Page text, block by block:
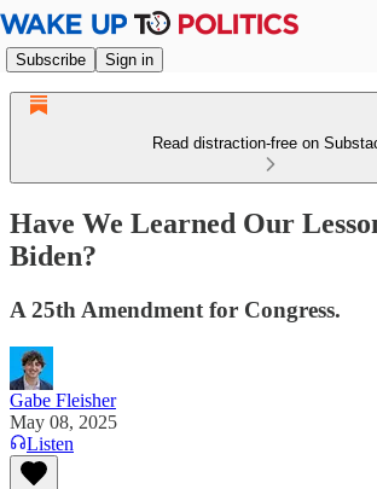
Subscribe Sign in
Read distraction-free on
Have We Learned Our
Biden?
A 25th Amendment for Congress.
Gabe Fleisher
May 08, 2025
Listen